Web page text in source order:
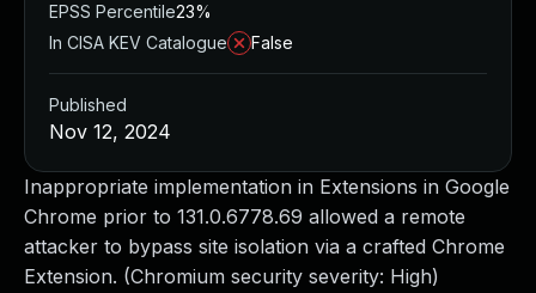
Inappropriate implementation in Extensions in Google
Chrome prior to 131.0.6778.69 allowed a remote
attacker to bypass site isolation via a crafted Chrome
Extension. (Chromium security severity: High)
EPSS Percentile23%
In CISA KEV Catalogue
False
Published
Nov 12, 2024